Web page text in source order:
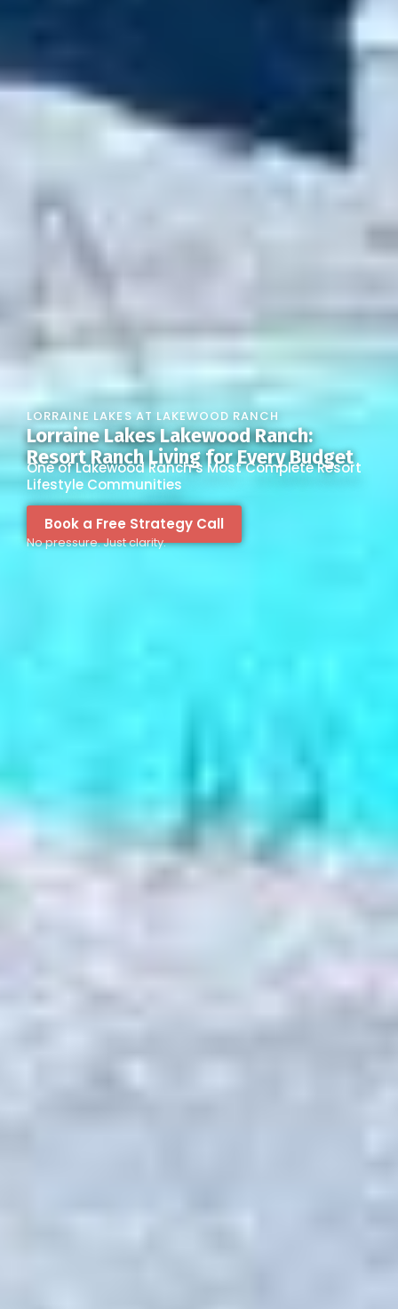
LORRAINE LAKES AT LAKEWOOD RANCH
Lorraine Lakes Lakewood Ranch:
Resort Ranch Living for Every Budget
One of Lakewood Ranch’s Most Complete Resort
Lifestyle Communities
Book a Free Strategy Call
No pressure. Just clarity.